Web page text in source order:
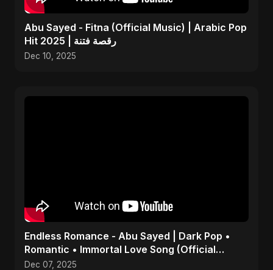
Abu Sayed - Fitna (Official Music) | Arabic Pop
Hit 2025 | رقصة فتنة
Dec 10, 2025
Endless Romance - Abu Sayed | Dark Pop •
Romantic • Immortal Love Song (Official
Audio) 2025
Dec 07, 2025